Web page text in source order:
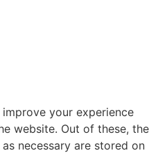
your experience
website. Out of these, the
necessary are stored on